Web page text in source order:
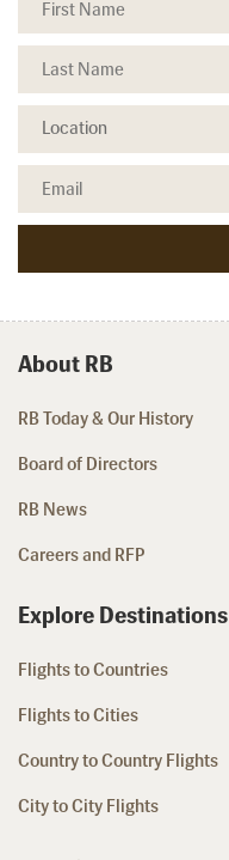
About RB
RB Today & Our History
Board of Directors
RB News
Careers and RFP
Explore Destinations
Flights to Countries
Flights to Cities
Country to Country Flights
City to City Flights